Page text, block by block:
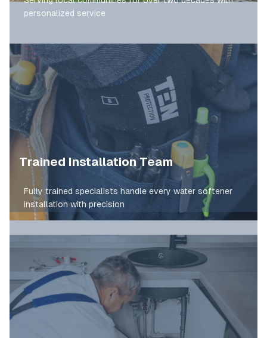
personalized service
Trained Installation Team
Fully trained specialists handle every water softener
installation with precision